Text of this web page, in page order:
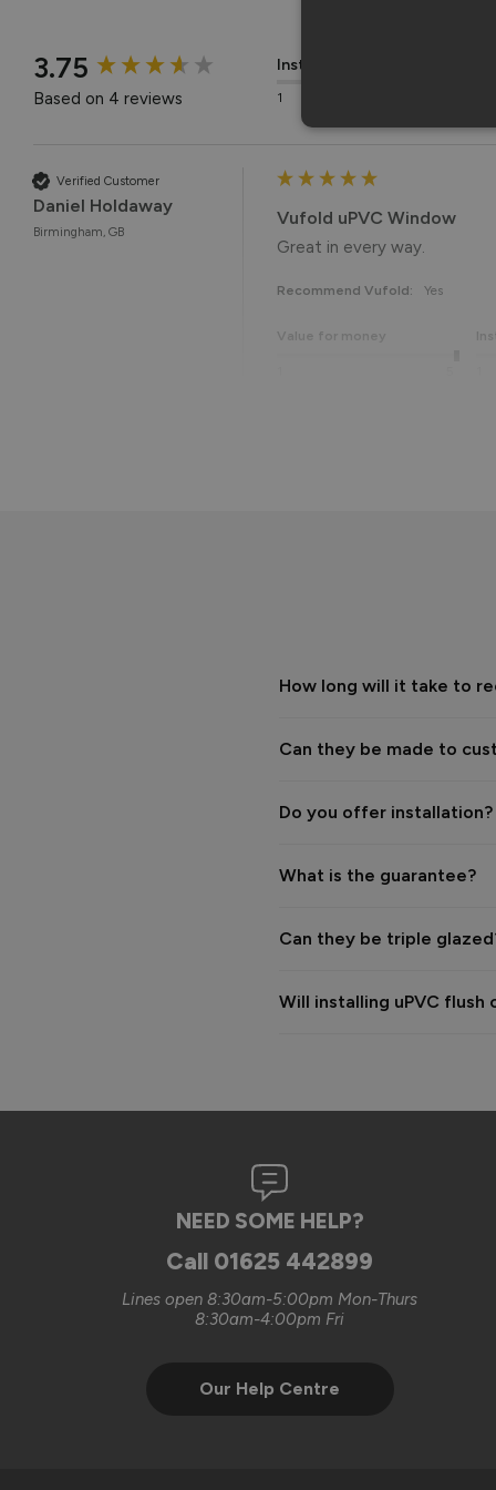
3.75
Based on 4 reviews
Installation
1
Verified Customer
Daniel Holdaway
Birmingham, GB
Vufold uPVC Window
Great in every way.
Recommend Vufold: Yes
Value for money
Really disappointing
Reply:
We were surprised to
complete the works.
were looking for.
sorry that on this occasion
Kind regards,
New content loaded
How long will it take to
Can they be made to
Do you offer installation?
What is the guarantee?
Can they be triple
Will installing uPVC
NEED SOME HELP?
Call 01625 442899
Lines open 8:30am-5:00pm Mon-Thurs
8:30am-4:00pm Fri
Our Help Centre